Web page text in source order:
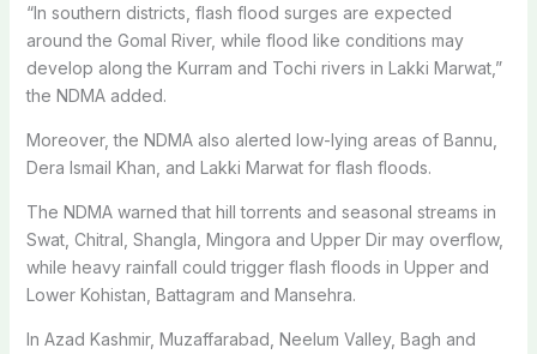
“In southern districts, flash flood surges are expected
around the Gomal River, while flood like conditions may
develop along the Kurram and Tochi rivers in Lakki Marwat,”
the NDMA added.
Moreover, the NDMA also alerted low-lying areas of Bannu,
Dera Ismail Khan, and Lakki Marwat for flash floods.
The NDMA warned that hill torrents and seasonal streams in
Swat, Chitral, Shangla, Mingora and Upper Dir may overflow,
while heavy rainfall could trigger flash floods in Upper and
Lower Kohistan, Battagram and Mansehra.
In Azad Kashmir, Muzaffarabad, Neelum Valley, Bagh and